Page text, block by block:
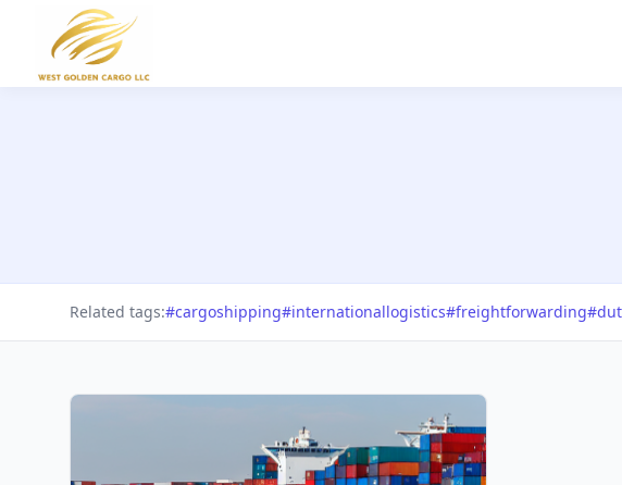
Related tags:#cargoshipping#internationallogistics#freightforwarding